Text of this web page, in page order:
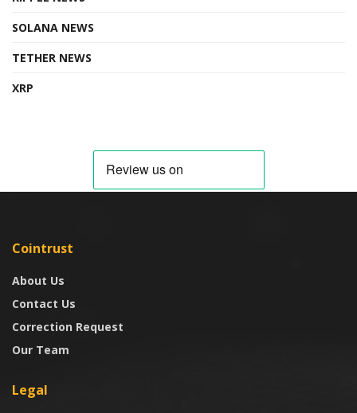
SOLANA NEWS
TETHER NEWS
XRP
Cointrust
About Us
Contact Us
Correction Request
Our Team
Legal